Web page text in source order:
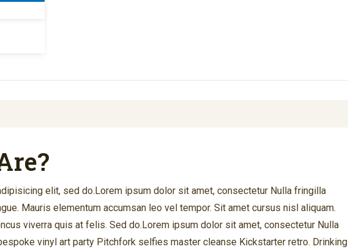
elit, sed do.Lorem ipsum dolor sit amet, consectetur Nulla fringilla
Mauris elementum accumsan leo vel tempor. Sit amet cursus nisl aliquam.
viverra quis at felis. Sed do.Lorem ipsum dolor sit amet, consectetur Nulla
vinyl art party Pitchfork selfies master cleanse Kickstarter retro. Drinking